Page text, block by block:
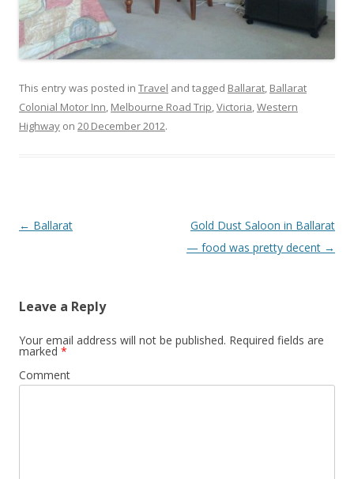
This entry was posted in Travel and tagged Ballarat, Ballarat
Colonial Motor Inn, Melbourne Road Trip,Victoria,Western
Highway on 20 December 2012.
Post
← Ballarat
Gold Dust Saloon in Ballarat
— food was pretty decent →
Leave a Reply
Your email address will not be published. Required fields are
marked *
Comment